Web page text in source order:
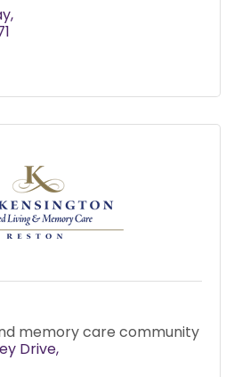
memory care community
Drive